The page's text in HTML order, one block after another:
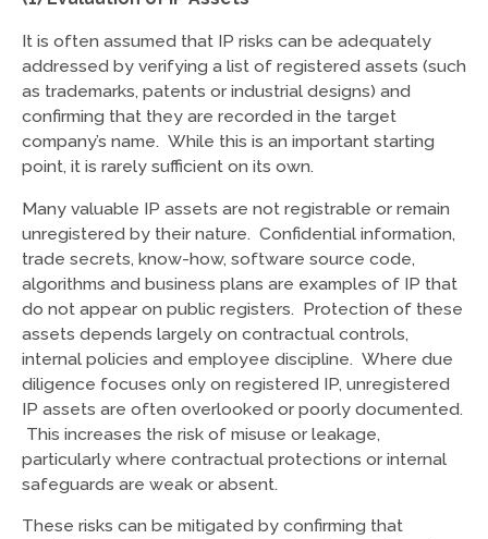
It is often assumed that IP risks can be adequately
addressed by verifying a list of registered assets (such
as trademarks, patents or industrial designs) and
confirming that they are recorded in the target
company’s name. While this is an important starting
point, it is rarely sufficient on its own.
Many valuable IP assets are not registrable or remain
unregistered by their nature. Confidential information,
trade secrets, know-how, software source code,
algorithms and business plans are examples of IP that
do not appear on public registers. Protection of these
assets depends largely on contractual controls,
internal policies and employee discipline. Where due
diligence focuses only on registered IP, unregistered
IP assets are often overlooked or poorly documented.
This increases the risk of misuse or leakage,
particularly where contractual protections or internal
safeguards are weak or absent.
These risks can be mitigated by confirming that